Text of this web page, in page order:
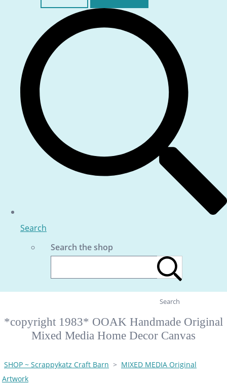
Search
Search the shop
Search
*copyright 1983* OOAK Handmade Original
Mixed Media Home Decor Canvas
SHOP ~ Scrappykatz Craft Barn > MIXED MEDIA Original
Artwork